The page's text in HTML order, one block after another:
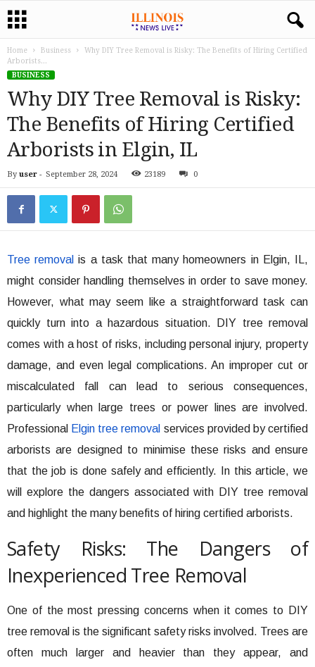
Home Business
Why DIY Tree Removal is Risky: The Benefits of Hiring Certified
Arborists...
BUSINESS
Why DIY Tree Removal is Risky:
The Benefits of Hiring Certified
Arborists in Elgin, IL
By user - September 28, 2024 23189 0
Tree removal is a task that many homeowners in Elgin, IL,
might consider handling themselves in order to save money.
However, what may seem like a straightforward task can
quickly turn into a hazardous situation. DIY tree removal
comes with a host of risks, including personal injury, property
damage, and even legal complications. An improper cut or
miscalculated fall can lead to serious consequences,
particularly when large trees or power lines are involved.
Professional Elgin tree removal services provided by certified
arborists are designed to minimise these risks and ensure
that the job is done safely and efficiently. In this article, we
will explore the dangers associated with DIY tree removal
and highlight the many benefits of hiring certified arborists.
Safety Risks: The Dangers of
Inexperienced Tree Removal
One of the most pressing concerns when it comes to DIY
tree removal is the significant safety risks involved. Trees are
often much larger and heavier than they appear, and